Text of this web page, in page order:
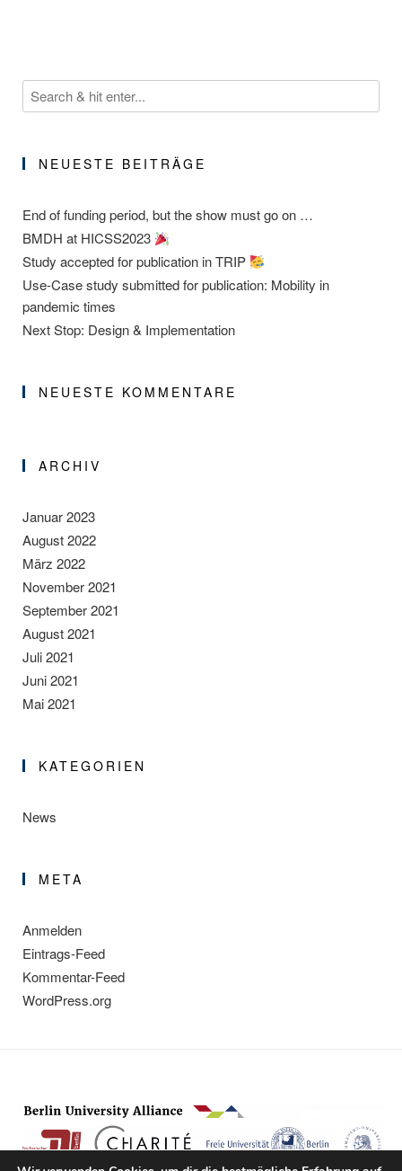
NEUESTE BEITRÄGE
End of funding period, but the show must go on …
BMDH at HICSS2023
Study accepted for publication in TRIP
Use-Case study submitted for publication: Mobility in
pandemic times
Next Stop: Design & Implementation
NEUESTE KOMMENTARE
ARCHIV
Januar 2023
August 2022
März 2022
November 2021
September 2021
August 2021
Juli 2021
Juni 2021
Mai 2021
KATEGORIEN
News
META
Anmelden
Eintrags-Feed
Kommentar-Feed
WordPress.org